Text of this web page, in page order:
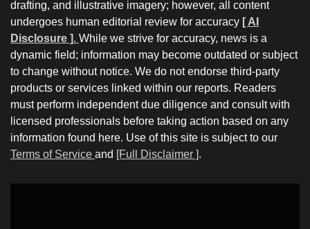
drafting, and illustrative imagery; however, all content
undergoes human editorial review for accuracy [ AI
Disclosure ]. While we strive for accuracy, news is a
dynamic field; information may become outdated or subject
to change without notice. We do not endorse third-party
products or services linked within our reports. Readers
must perform independent due diligence and consult with
licensed professionals before taking action based on any
information found here. Use of this site is subject to our
Terms of Service and [Full Disclaimer ].